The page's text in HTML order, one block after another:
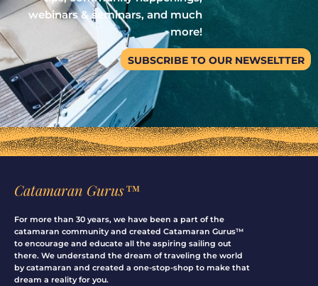
webinars & seminars, and much
more!
SUBSCRIBE TO OUR NEWSELTTER
Catamaran Gurus™
For more than 30 years, we have been a part of the
catamaran community and created Catamaran Gurus™
to encourage and educate all the aspiring sailing out
there. We understand the dream of traveling the world
by catamaran and created a one-stop-shop to make that
dream a reality for you.